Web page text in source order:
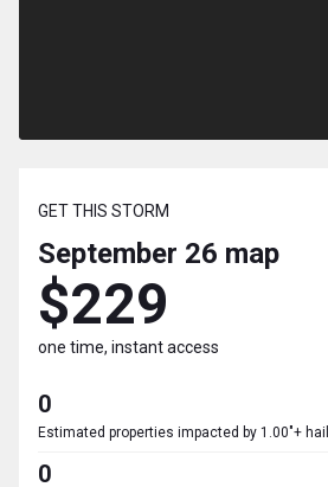
GET THIS STORM
September 26 map
$229
one time, instant access
0
Estimated properties impacted by 1.00"+ hail
0